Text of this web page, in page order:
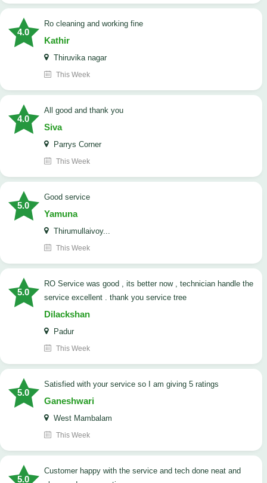
4.0
Ro cleaning and working fine
Kathir
Thiruvika nagar
This Week
4.0
All good and thank you
Siva
Parrys Corner
This Week
5.0
good service
Yamuna
Thirumullaivoy...
This Week
5.0
RO Service was good , its better now , technician handle the
service excellent . thank you service tree
Dilackshan
Padur
This Week
5.0
satisfied with your service so I am giving 5 ratings
Ganeshwari
West Mambalam
This Week
5.0
customer happy with the service and tech done neat and